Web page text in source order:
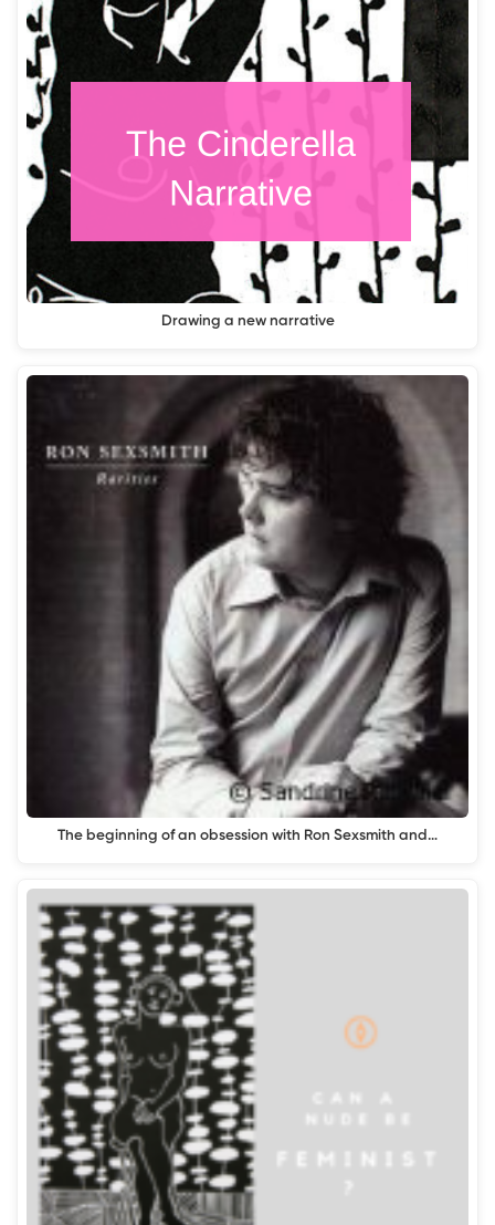
Drawing a new narrative
The beginning of an obsession with Ron Sexsmith and…